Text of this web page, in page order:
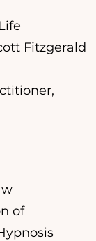
Fitzgerald
of